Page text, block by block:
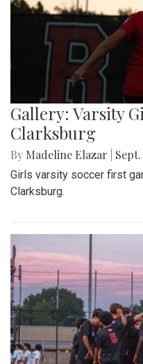
Gallery: Varsity
Clarksburg
By Madeline Elazar Sept.
Girls varsity soccer first
Clarksburg.